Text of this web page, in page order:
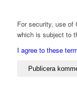
For security, use of
which is subject to
I agree to these